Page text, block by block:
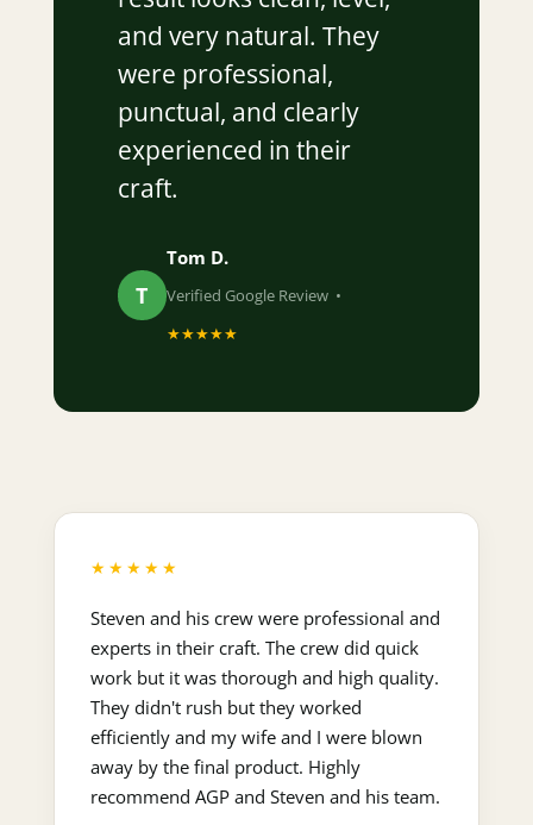
and very natural. They
were professional,
punctual, and clearly
experienced in their
craft.
T
Tom D.
Verified Google Review •
★★★★★
★★★★★
Steven and his crew were professional and
experts in their craft. The crew did quick
work but it was thorough and high quality.
They didn't rush but they worked
efficiently and my wife and I were blown
away by the final product. Highly
recommend AGP and Steven and his team.